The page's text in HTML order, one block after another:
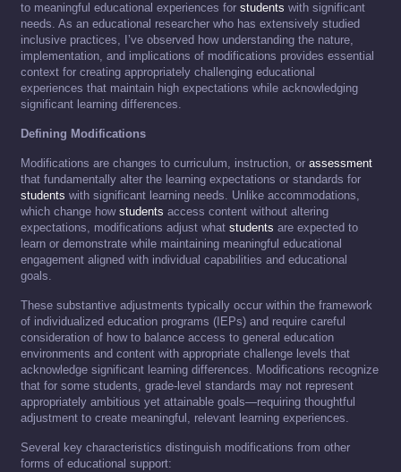
to meaningful educational experiences for students with significant
needs. As an educational researcher who has extensively studied
inclusive practices, I’ve observed how understanding the nature,
implementation, and implications of modifications provides essential
context for creating appropriately challenging educational
experiences that maintain high expectations while acknowledging
significant learning differences.
Defining Modifications
Modifications are changes to curriculum, instruction, or assessment
that fundamentally alter the learning expectations or standards for
students with significant learning needs. Unlike accommodations,
which change how students access content without altering
expectations, modifications adjust what students are expected to
learn or demonstrate while maintaining meaningful educational
engagement aligned with individual capabilities and educational
goals.
These substantive adjustments typically occur within the framework
of individualized education programs (IEPs) and require careful
consideration of how to balance access to general education
environments and content with appropriate challenge levels that
acknowledge significant learning differences. Modifications recognize
that for some students, grade-level standards may not represent
appropriately ambitious yet attainable goals—requiring thoughtful
adjustment to create meaningful, relevant learning experiences.
Several key characteristics distinguish modifications from other
forms of educational support: